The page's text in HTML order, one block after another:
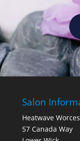
Salon
Heatwave
57 Canada Way